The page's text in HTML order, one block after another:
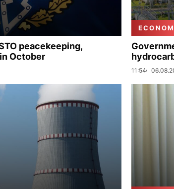
peacekeeping,
October
11:54